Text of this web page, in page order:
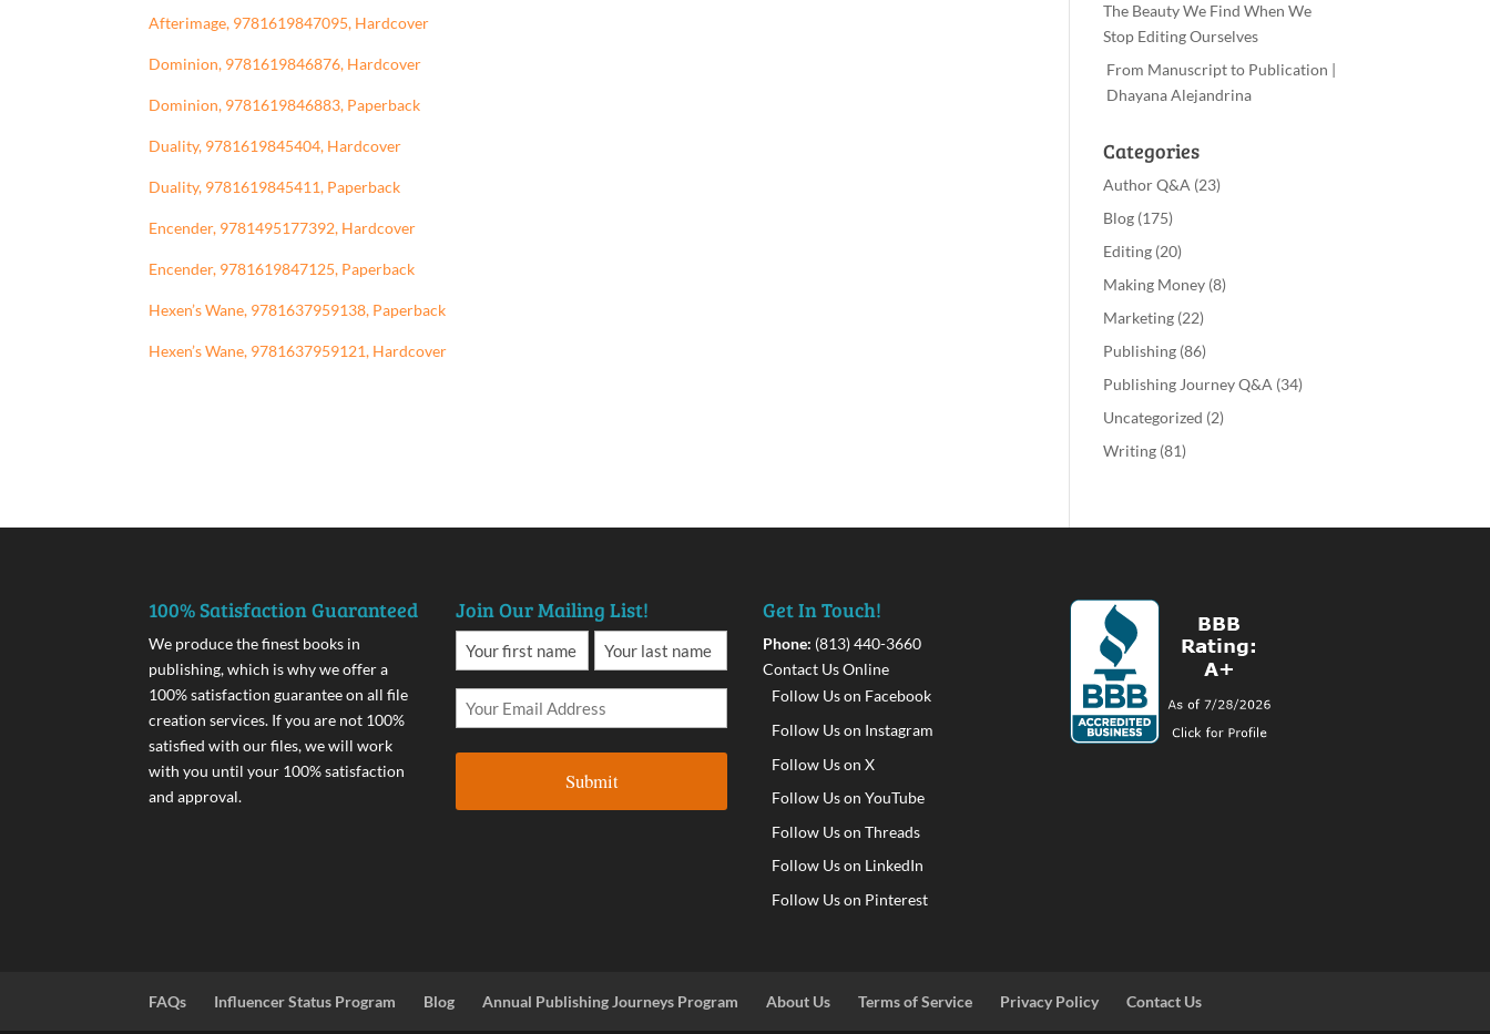
Afterimage, 9781619847095, Hardcover
Dominion, 9781619846876, Hardcover
Dominion, 9781619846883, Paperback
Duality, 9781619845404, Hardcover
Duality, 9781619845411, Paperback
Encender, 9781495177392, Hardcover
Encender, 9781619847125, Paperback
Hexen’s Wane, 9781637959138, Paperback
Hexen’s Wane, 9781637959121, Hardcover
The Beauty We Find When We
Stop Editing Ourselves
From Manuscript to Publication |
Dhayana Alejandrina
Categories
Author Q&A (23)
Blog(175)
Editing(20)
Making Money(8)
Marketing(22)
Publishing(86)
Publishing Journey Q&A (34)
Uncategorized (2)
Writing(81)
100% Satisfaction Guaranteed
We produce the finest books in
publishing, which is why we offer a
100% satisfaction guarantee on all file
creation services. If you are not 100%
satisfied with our files, we will work
with you until your 100% satisfaction
and approval.
Join Our Mailing List! Get In Touch!
Phone: (813) 440-3660
Contact Us Online
Follow Us on Facebook
Follow Us on Instagram
Follow Us on X
Follow Us on YouTube
Follow Us on Threads
Follow Us on LinkedIn
Follow Us on Pinterest
FAQs Influencer Status Program Blog Annual Publishing Journeys Program About Us Terms of Service Privacy Policy Contact Us